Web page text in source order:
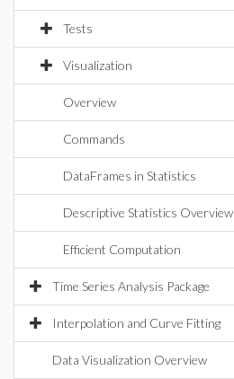
Tests
Visualization
Overview
Commands
DataFrames in Statistics
Descriptive Statistics Overview
Efficient Computation
Time Series Analysis Package
Interpolation and Curve Fitting
Data Visualization Overview